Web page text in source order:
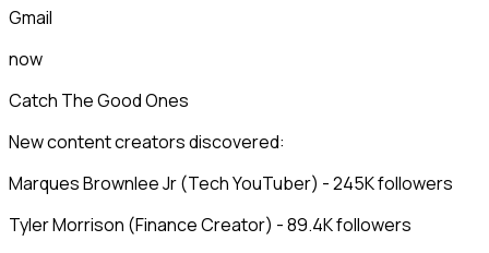
Gmail
now
Catch The Good Ones
New content creators discovered:
Marques Brownlee Jr (Tech YouTuber) - 245K followers
Tyler Morrison (Finance Creator) - 89.4K followers